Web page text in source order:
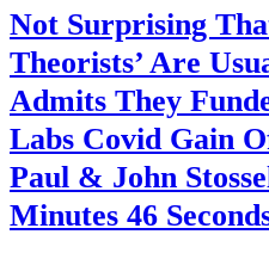
Not Surprising
Theorists’ Are
Admits They
Labs Covid Gain
Paul & John
Minutes 46